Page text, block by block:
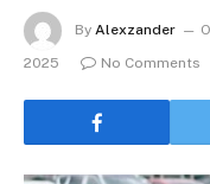
By Alexzander
2025
No Comments